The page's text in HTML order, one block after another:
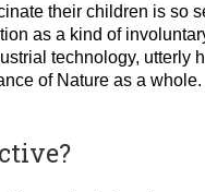
their children is so
as a kind of
technology, utterly
of Nature as a